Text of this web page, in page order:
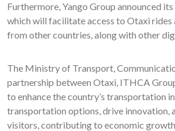
Furthermore, Yango Group announced
which will facilitate access to Otaxi
from other countries, along with other
The Ministry of Transport,
partnership between Otaxi, ITHCA
to enhance the country’s transportation
transportation options, drive innovation,
visitors, contributing to economic